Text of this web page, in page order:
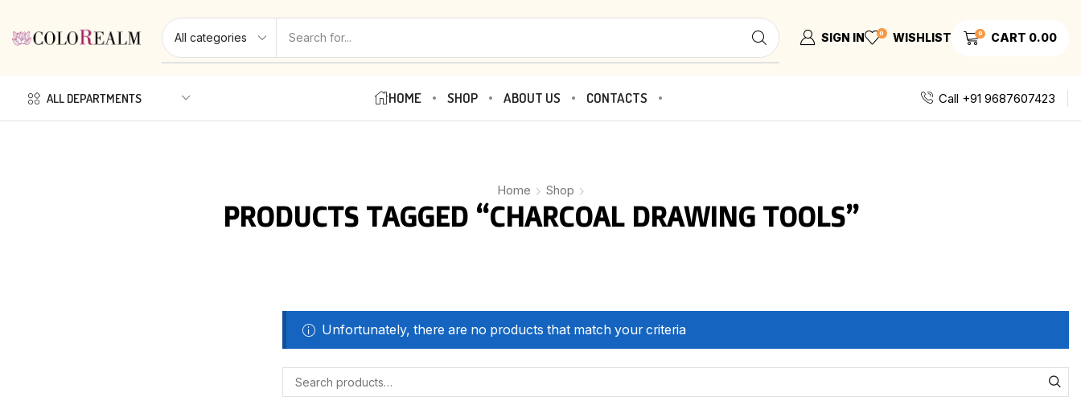
SIGN IN 0 WISHLIST 0 CART 0.00
ALL DEPARTMENTS HOME SHOP ABOUT US CONTACTS Call +91 9687607423
Home Shop
PRODUCTS TAGGED “CHARCOAL DRAWING TOOLS”
Unfortunately, there are no products that match your criteria